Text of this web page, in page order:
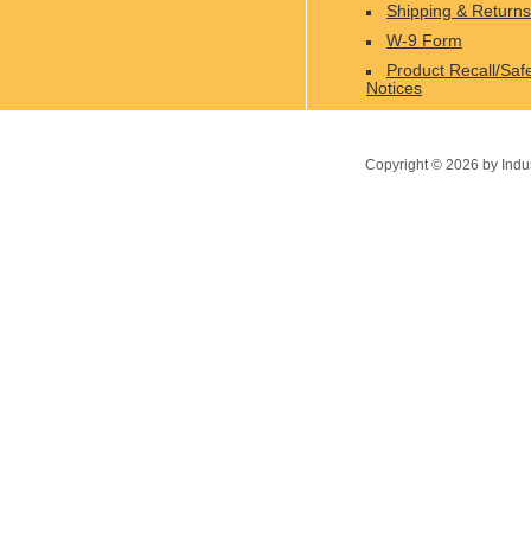
Shipping & Returns
W-9 Form
Product Recall/
Notices
Copyright © 2026 by